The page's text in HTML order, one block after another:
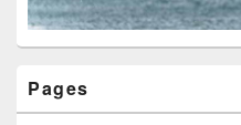
Pages